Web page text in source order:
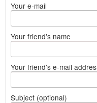
Your e-mail
Your friend's name
Your friend's e-mail
Subject (optional)